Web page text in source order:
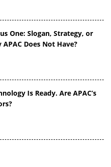
One: Slogan, Strategy, or
APAC Does Not Have?
Is Ready. Are APAC’s